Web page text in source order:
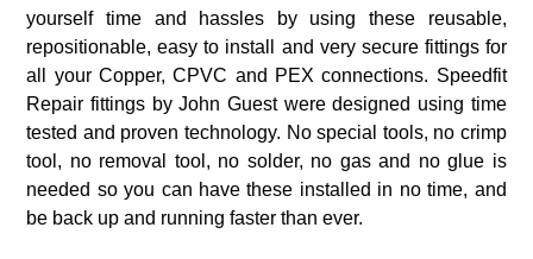
yourself time and hassles by using these reusable,
repositionable, easy to install and very secure fittings for
all your Copper, CPVC and PEX connections. Speedfit
Repair fittings by John Guest were designed using time
tested and proven technology. No special tools, no crimp
tool, no removal tool, no solder, no gas and no glue is
needed so you can have these installed in no time, and
be back up and running faster than ever.